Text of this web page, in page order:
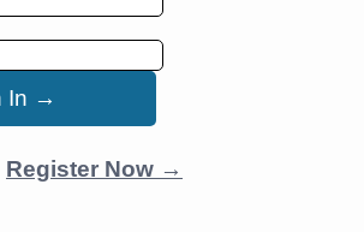
Register Now →